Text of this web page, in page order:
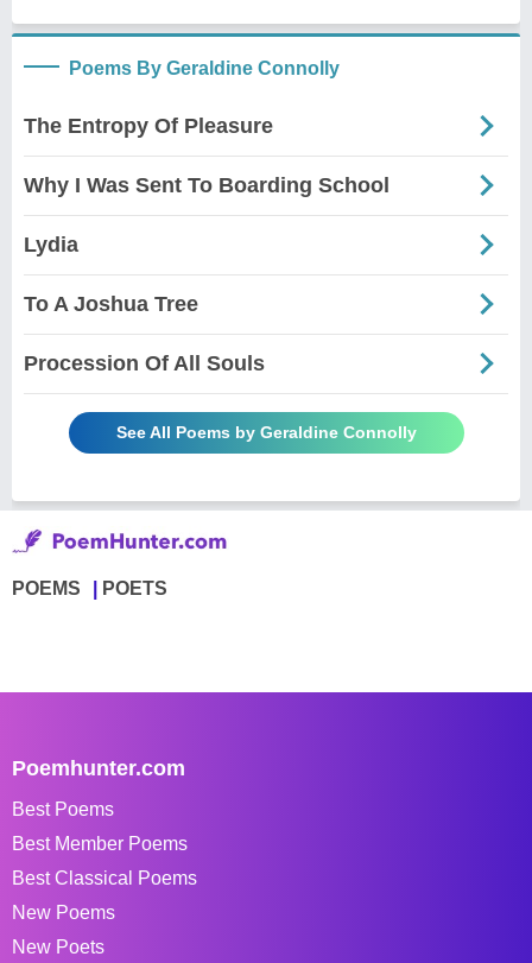
Poems By Geraldine Connolly
The Entropy Of Pleasure
Why I Was Sent To Boarding School
Lydia
To A Joshua Tree
Procession Of All Souls
See All Poems by Geraldine Connolly
POEMS POETS
Poemhunter.com
Best Poems
Best Member Poems
Best Classical Poems
New Poems
New Poets